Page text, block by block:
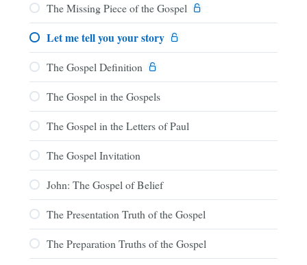
The Missing Piece of the Gospel
Let me tell you your story
The Gospel Definition
The Gospel in the Gospels
The Gospel in the Letters of Paul
The Gospel Invitation
John: The Gospel of Belief
The Presentation Truth of the Gospel
The Preparation Truths of the Gospel